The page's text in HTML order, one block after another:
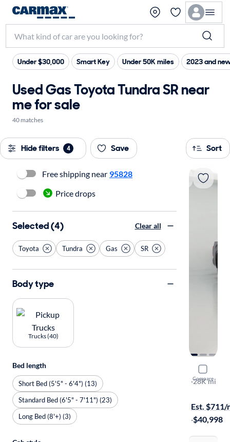
Under $30,000 Smart Key Under 50K miles 2023 and
Used Gas Toyota Tundra SR near
me for sale
40 matches
Hide filters 4 Save Sort
Compare
2025
SR
·28K mi
Est. $711/
·$40,998
Free shipping near 95828
Price drops
Selected (4) Clear all
Toyota Tundra Gas SR
Body type
Trucks (40)
Bed length
Short Bed (5'5" - 6'4") (13)
Standard Bed (6'5" - 7'11") (23)
Long Bed (8'+) (3)